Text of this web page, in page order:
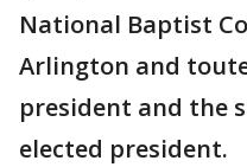
National Baptist
Arlington and
president and the
elected president.